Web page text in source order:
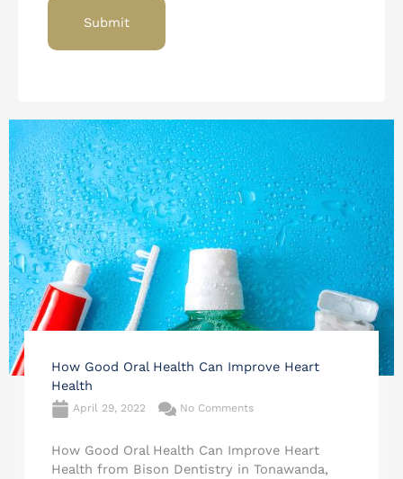
How Good Oral Health Can Improve Heart
Health
April 29, 2022 No Comments
How Good Oral Health Can Improve Heart
Health from Bison Dentistry in Tonawanda,